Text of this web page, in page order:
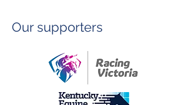
Our supporters